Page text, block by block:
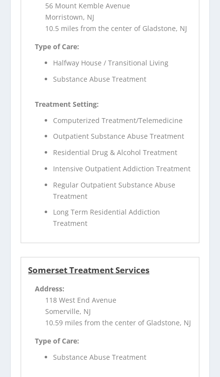
56 Mount Kemble Avenue
Morristown, NJ
10.5 miles from the center of Gladstone, NJ
Type of Care:
Halfway House / Transitional Living
Substance Abuse Treatment
Treatment Setting:
Computerized Treatment/Telemedicine
Outpatient Substance Abuse Treatment
Residential Drug & Alcohol Treatment
Intensive Outpatient Addiction Treatment
Regular Outpatient Substance Abuse
Treatment
Long Term Residential Addiction
Treatment
Somerset Treatment Services
Address:
118 West End Avenue
Somerville, NJ
10.59 miles from the center of Gladstone, NJ
Type of Care:
Substance Abuse Treatment